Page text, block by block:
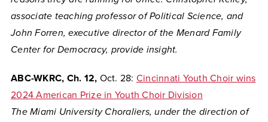
associate teaching professor of Political Science, and
John Forren, executive director of the Menard Family
Center for Democracy, provide insight.
ABC-WKRC, Ch. 12, Oct. 28: Cincinnati Youth Choir wins
2024 American Prize in Youth Choir Division
The Miami University Choraliers, under the direction of